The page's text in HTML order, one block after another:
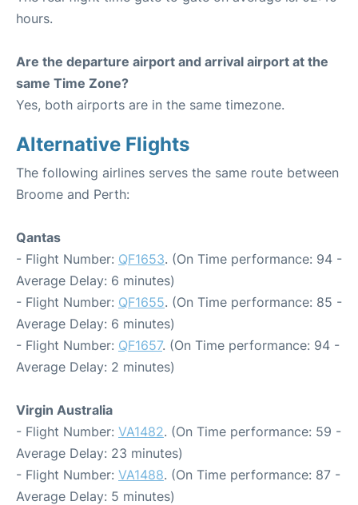
hours.
Are the departure airport and arrival airport at the
same Time Zone?
Yes, both airports are in the same timezone.
Alternative Flights
The following airlines serves the same route between
Broome and Perth:
Qantas
- Flight Number: QF1653. (On Time performance: 94 -
Average Delay: 6 minutes)
- Flight Number: QF1655. (On Time performance: 85 -
Average Delay: 6 minutes)
- Flight Number: QF1657. (On Time performance: 94 -
Average Delay: 2 minutes)
Virgin Australia
- Flight Number: VA1482. (On Time performance: 59 -
Average Delay: 23 minutes)
- Flight Number: VA1488. (On Time performance: 87 -
Average Delay: 5 minutes)